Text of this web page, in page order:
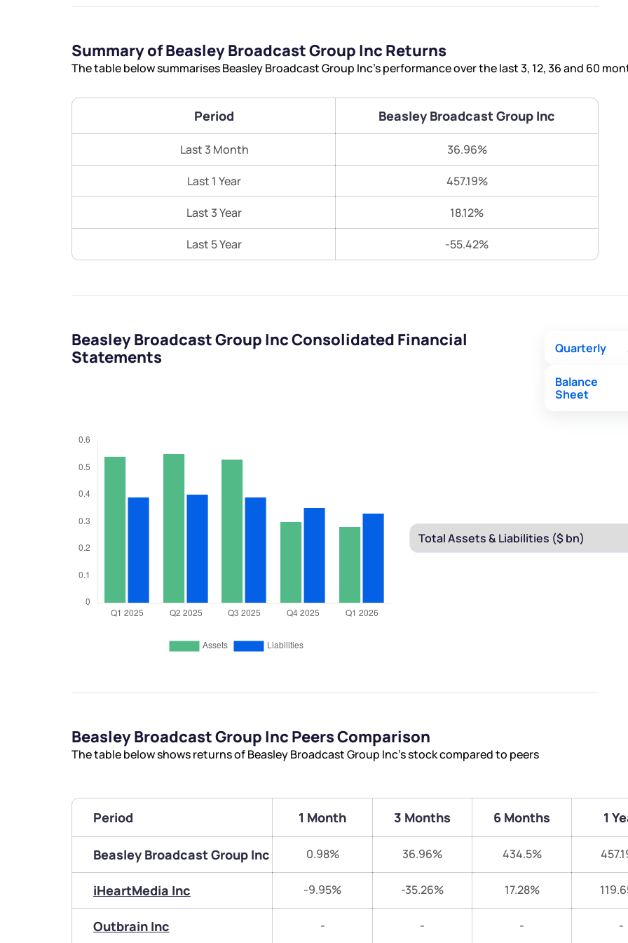
Summary of Beasley Broadcast Group Inc Returns
The table below summarises Beasley Broadcast Group Inc’s performance over the last 3, 12, 36 and 60
Period Beasley Broadcast Group Inc
Last 3 Month 36.96%
Last 1 Year 457.19%
Last 3 Year 18.12%
Last 5 Year -55.42%
Beasley Broadcast Group Inc Consolidated Financial
Statements
Quarterly
Balance
Sheet
Beasley Broadcast Group Inc Peers Comparison
The table below shows returns of Beasley Broadcast Group Inc’s stock compared to peers
Period 1 Month 3 Months 6 Months 1
Beasley Broadcast Group Inc 0.98% 36.96% 434.5%
iHeartMedia Inc -9.95% -35.26% 17.28%
Outbrain Inc - - - -